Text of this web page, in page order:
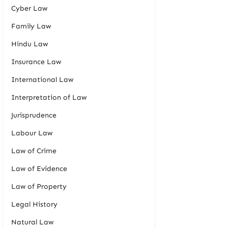
Cyber Law
Family Law
Hindu Law
Insurance Law
International Law
Interpretation of Law
Jurisprudence
Labour Law
Law of Crime
Law of Evidence
Law of Property
Legal History
Natural Law